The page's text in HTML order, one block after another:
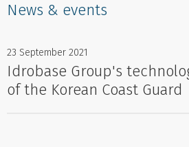
News & events
23 September 2021
Idrobase Group's
of the Korean Coast Guard